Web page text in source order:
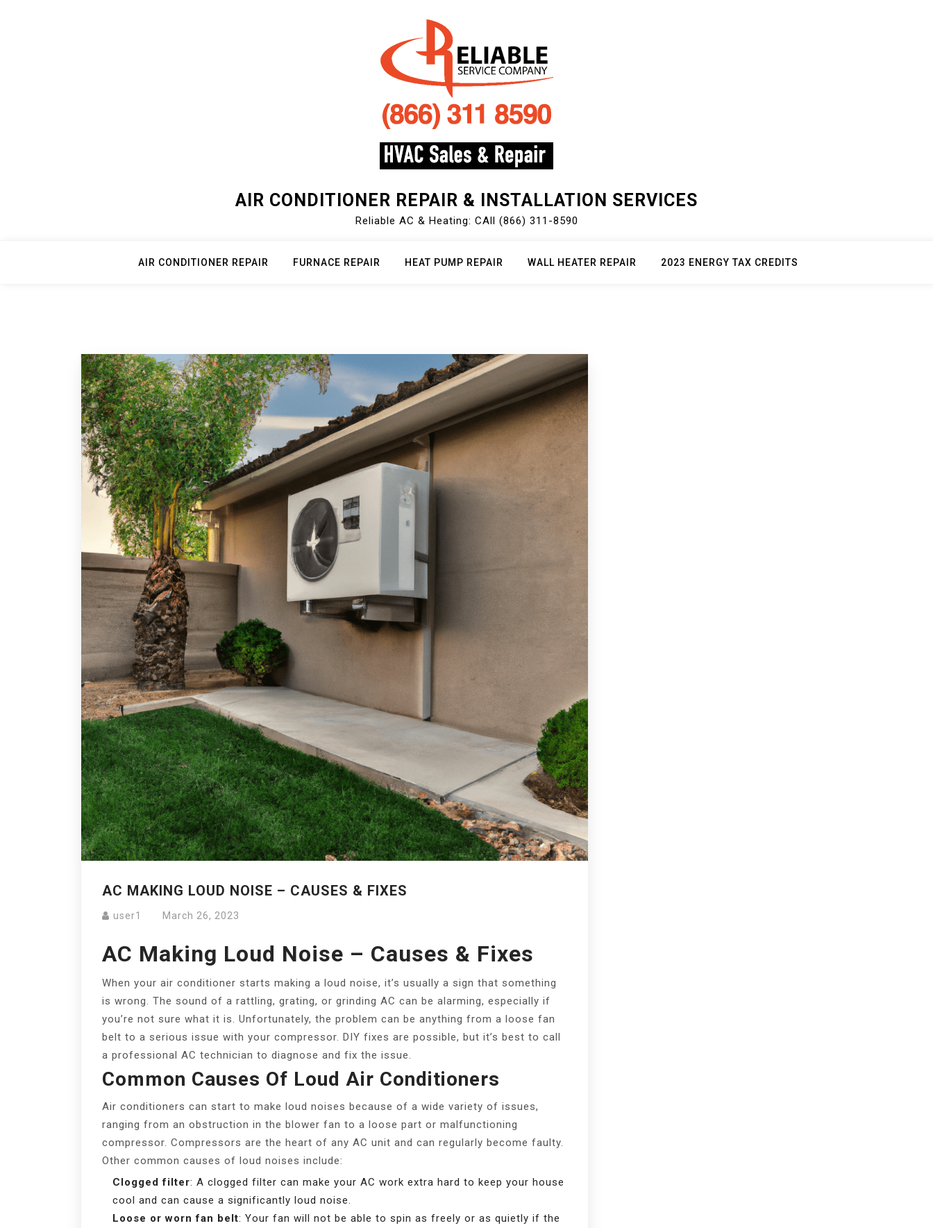
AIR CONDITIONER REPAIR & INSTALLATION SERVICES
Reliable AC & Heating: CAll (866) 311-8590
AIR CONDITIONER REPAIR FURNACE REPAIR HEAT PUMP REPAIR WALL HEATER REPAIR 2023 ENERGY TAX CREDITS
AC MAKING LOUD NOISE – CAUSES & FIXES
user1 March 26, 2023
AC Making Loud Noise – Causes & Fixes
When your air conditioner starts making a loud noise, it’s usually a sign that something
is wrong. The sound of a rattling, grating, or grinding AC can be alarming, especially if
you’re not sure what it is. Unfortunately, the problem can be anything from a loose fan
belt to a serious issue with your compressor. DIY fixes are possible, but it’s best to call
a professional AC technician to diagnose and fix the issue.
Common Causes Of Loud Air Conditioners
Air conditioners can start to make loud noises because of a wide variety of issues,
ranging from an obstruction in the blower fan to a loose part or malfunctioning
compressor. Compressors are the heart of any AC unit and can regularly become faulty.
Other common causes of loud noises include:
Clogged filter: A clogged filter can make your AC work extra hard to keep your house
cool and can cause a significantly loud noise.
Loose or worn fan belt: Your fan will not be able to spin as freely or as quietly if the